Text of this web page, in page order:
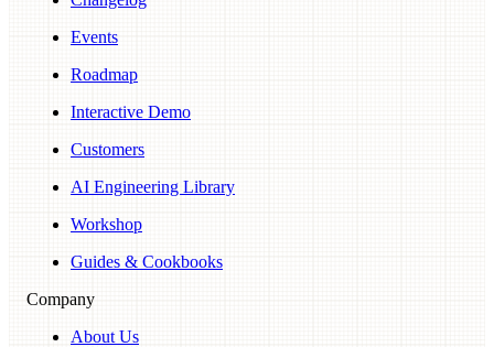
Events
Roadmap
Interactive Demo
Customers
AI Engineering Library
Workshop
Guides & Cookbooks
Company
About Us